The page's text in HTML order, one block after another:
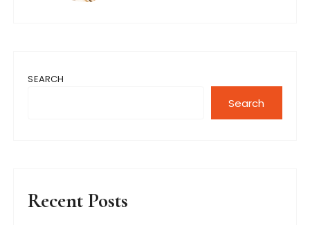
SEARCH
Search
Recent Posts